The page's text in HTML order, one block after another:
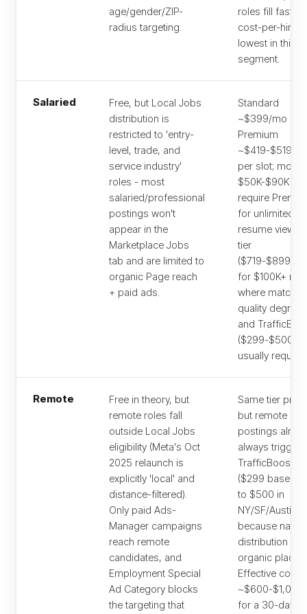
age/gender/ZIP-
radius targeting.
roles fill
cost-per-hire is
lowest in this
segment.
Salaried
Free, but Local Jobs
distribution is
restricted to 'entry-
level, trade, and
service industry'
roles - most
salaried/professional
postings won't
appear in the
Marketplace Jobs
tab and are limited to
organic Page reach
+ paid ads.
Standard
~$399/mo or
Premium
~$419-$519/
per slot; most
$50K-$90K
require
for unlimited
resume views.
tier
($719-$899/
for $100K+
where match
quality
and
($299-$500) is
usually
Remote
Free in theory, but
remote roles fall
outside Local Jobs
eligibility (Meta's Oct
2025 relaunch is
explicitly 'local' and
distance-filtered).
Only paid Ads-
Manager campaigns
reach remote
candidates, and
Employment Special
Ad Category blocks
the targeting that
Same tier
but remote
postings
always trigger
TrafficBoost
($299
to $500 in
NY/SF/Austin)
because
distribution
organic
Effective cost
~$600-
for a 30-day